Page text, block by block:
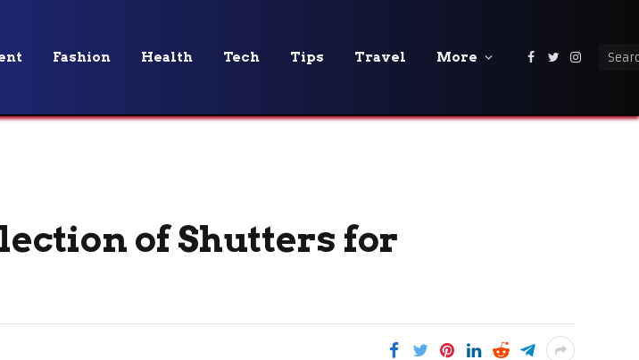
Fashion Health Tech Tips Travel More Facebook
Twitter
of Shutters for